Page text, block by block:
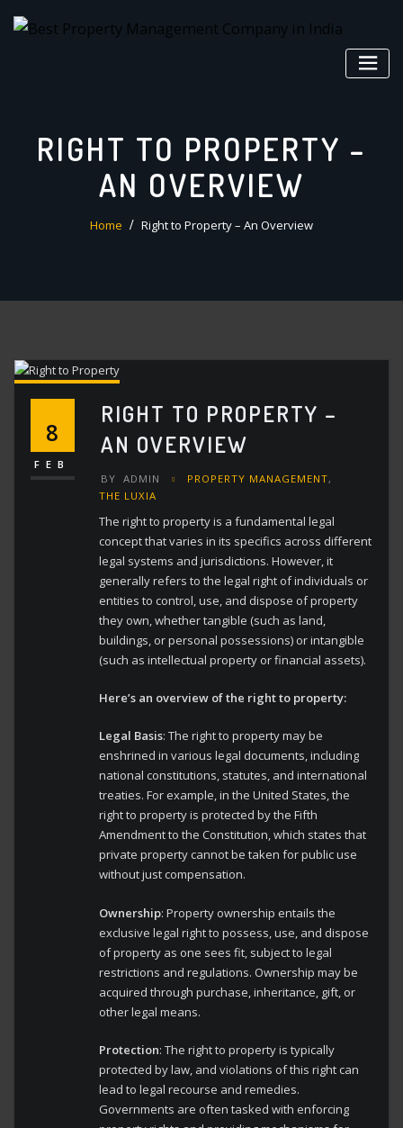
RIGHT TO PROPERTY –
AN OVERVIEW
Home Right to Property – An Overview
8
FEB
RIGHT TO PROPERTY –
AN OVERVIEW
BY ADMIN PROPERTY MANAGEMENT,
THE LUXIA
The right to property is a fundamental legal
concept that varies in its specifics across different
legal systems and jurisdictions.However, it
generally refers to the legal right of individuals or
entities to control, use, and dispose of property
they own, whether tangible (such as land,
buildings, or personal possessions) or intangible
(such as intellectual property or financial assets).
Here’s an overview of the right to property:
Legal Basis: The right to property may be
enshrined in various legal documents, including
national constitutions, statutes, and international
treaties. For example, in the United States, the
right to property is protected by the Fifth
Amendment to the Constitution, which states that
private property cannot be taken for public use
without just compensation.
Ownership: Property ownership entails the
exclusive legal right to possess, use, and dispose
of property as one sees fit, subject to legal
restrictions and regulations. Ownership may be
acquired through purchase, inheritance, gift, or
other legal means.
Protection: The right to property is typically
protected by law, and violations of this right can
lead to legal recourse and remedies.
Governments are often tasked with enforcing